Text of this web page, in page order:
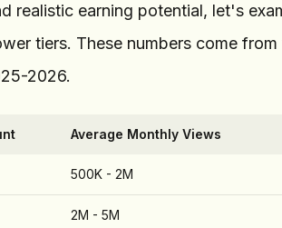
realistic earning potential, let's
tiers. These numbers come
2026.
Average Monthly Views
500K - 2M
2M - 5M